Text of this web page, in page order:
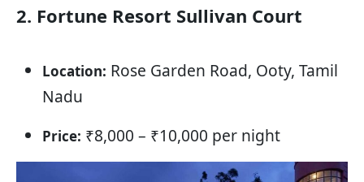
2. Fortune Resort Sullivan Court
Location: Rose Garden Road, Ooty, Tamil
Nadu
Price: ₹8,000 – ₹10,000 per night